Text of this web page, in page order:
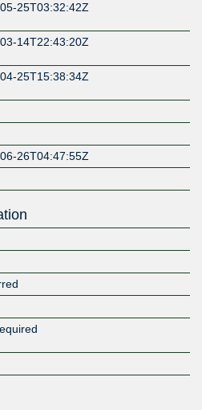
25T03:32:42Z
14T22:43:20Z
25T15:38:34Z
26T04:47:55Z